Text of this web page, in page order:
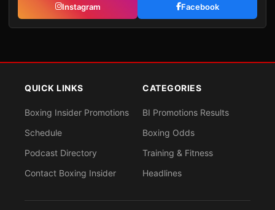
Instagram Facebook
QUICK LINKS
Boxing Insider Promotions
Schedule
Podcast Directory
Contact Boxing Insider
CATEGORIES
BI Promotions Results
Boxing Odds
Training & Fitness
Headlines